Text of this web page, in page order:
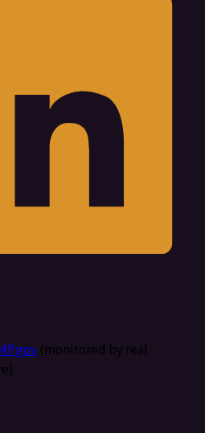
(monitored by real